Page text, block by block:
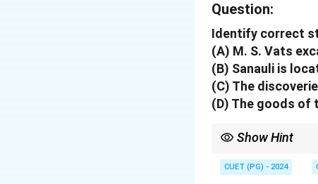
Question:
Identify correct
(A) M. S. Vats
(B) Sanauli is
(C) The
(D) The goods of
Show Hint
CUET (PG) - 2024